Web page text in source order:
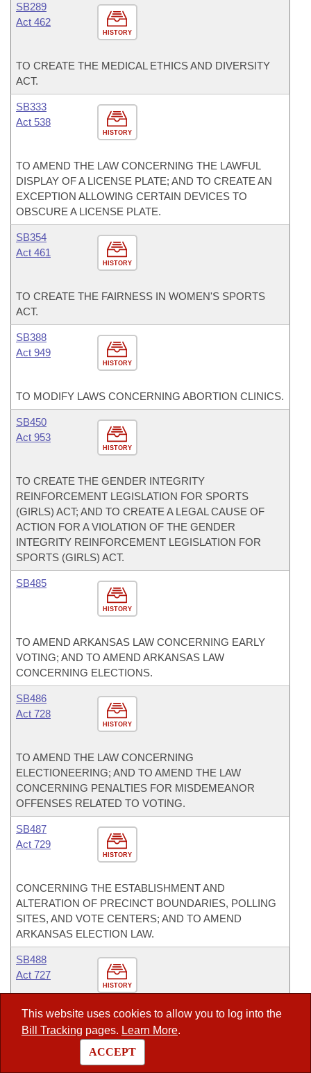
This website uses cookies to allow you to log into the
Bill Tracking pages. Learn More.
ACCEPT
HISTORY
SB289
Act 462
TO CREATE THE MEDICAL ETHICS AND DIVERSITY
ACT.
HISTORY
SB333
Act 538
TO AMEND THE LAW CONCERNING THE LAWFUL
DISPLAY OF A LICENSE PLATE; AND TO CREATE AN
EXCEPTION ALLOWING CERTAIN DEVICES TO
OBSCURE A LICENSE PLATE.
HISTORY
SB354
Act 461
TO CREATE THE FAIRNESS IN WOMEN'S SPORTS
ACT.
HISTORY
SB388
Act 949
TO MODIFY LAWS CONCERNING ABORTION CLINICS.
HISTORY
SB450
Act 953
TO CREATE THE GENDER INTEGRITY
REINFORCEMENT LEGISLATION FOR SPORTS
(GIRLS) ACT; AND TO CREATE A LEGAL CAUSE OF
ACTION FOR A VIOLATION OF THE GENDER
INTEGRITY REINFORCEMENT LEGISLATION FOR
SPORTS (GIRLS) ACT.
HISTORY
SB485
TO AMEND ARKANSAS LAW CONCERNING EARLY
VOTING; AND TO AMEND ARKANSAS LAW
CONCERNING ELECTIONS.
HISTORY
SB486
Act 728
TO AMEND THE LAW CONCERNING
ELECTIONEERING; AND TO AMEND THE LAW
CONCERNING PENALTIES FOR MISDEMEANOR
OFFENSES RELATED TO VOTING.
HISTORY
SB487
Act 729
CONCERNING THE ESTABLISHMENT AND
ALTERATION OF PRECINCT BOUNDARIES, POLLING
SITES, AND VOTE CENTERS; AND TO AMEND
ARKANSAS ELECTION LAW.
HISTORY
SB488
Act 727
TO AMEND THE FREEDOM OF INFORMATION ACT OF
1967; TO CREATE AN EXEMPTION TO THE
EXAMINATION AND COPYING OF PUBLIC RECORDS;
AND TO AMEND THE LAW CONCERNING THE